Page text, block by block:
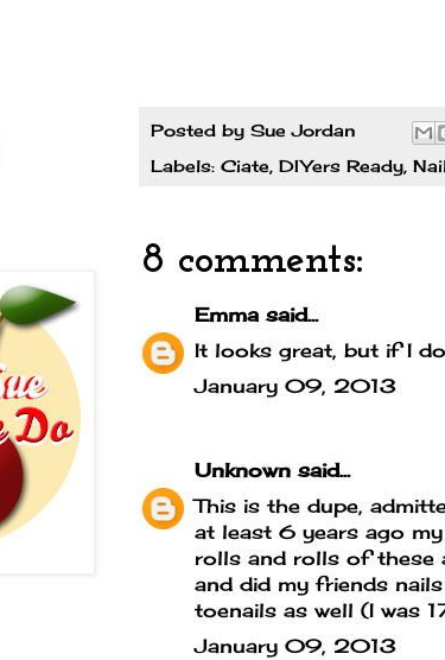
Posted by Sue Jordan
Labels: Ciate, DIYers Ready,
8 comments:
Emma said...
It looks great, but if I
January 09, 2013
Unknown said...
This is the dupe,
at least 6 years ago
rolls and rolls of these
and did my friends
toenails as well (I was
January 09, 2013